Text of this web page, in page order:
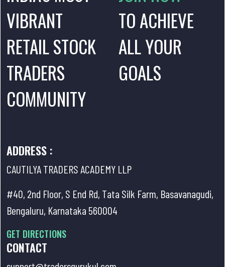
VIBRANT
RETAIL STOCK
TRADERS
COMMUNITY
TO ACHIEVE
ALL YOUR
GOALS
ADDRESS :
CAUTILYA TRADERS ACADEMY LLP
#40, 2nd Floor, S End Rd, Tata Silk Farm, Basavanagudi,
Bengaluru, Karnataka 560004
GET DIRECTIONS
CONTACT